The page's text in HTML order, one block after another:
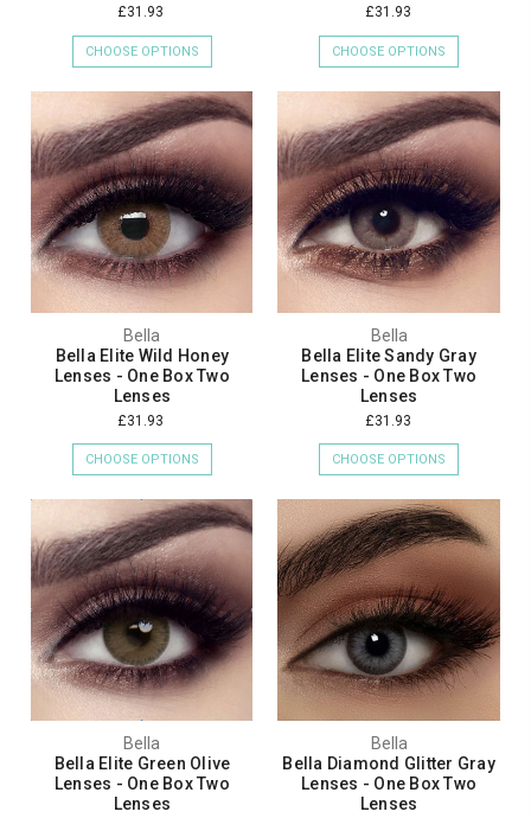
£31.93
CHOOSE OPTIONS
£31.93
CHOOSE OPTIONS
Bella
Bella Elite Wild Honey
Lenses - One Box Two
Lenses
£31.93
CHOOSE OPTIONS
Bella
Bella Elite Sandy Gray
Lenses - One Box Two
Lenses
£31.93
CHOOSE OPTIONS
Bella
Bella Elite Green Olive
Lenses - One Box Two
Lenses
Bella
Bella Diamond Glitter Gray
Lenses - One Box Two
Lenses